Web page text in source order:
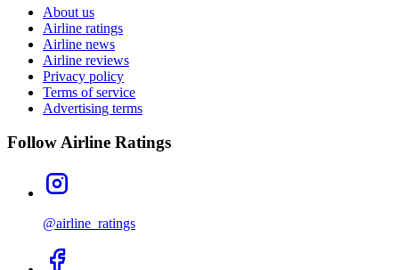
About us
Airline ratings
Airline news
Airline reviews
Privacy policy
Terms of service
Advertising terms
Follow Airline Ratings
@airline_ratings